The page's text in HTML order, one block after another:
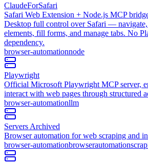
ClaudeForSafari
Safari Web Extension + Node.js MCP
Desktop full control over Safari — navigate,
elements, fill forms, and manage tabs. No
dependency.
browser-automationnode
Playwright
Official Microsoft Playwright MCP server,
interact with web pages through structured
browser-automationllm
Servers Archived
Browser automation for web scraping and
browser-automationbrowserautomation